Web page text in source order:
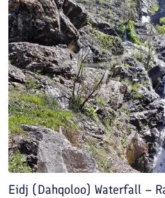
Eidj (Dahqoloo) Waterfall –